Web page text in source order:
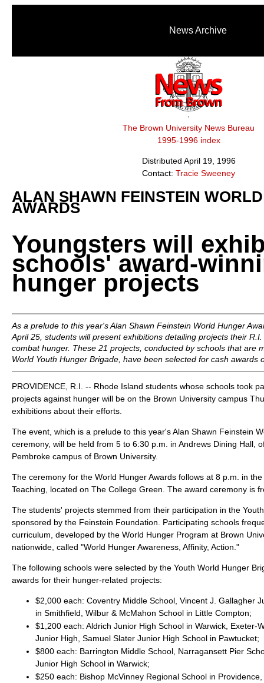
News Archive
The Brown University News Bureau
1995-1996 index
Distributed April 19, 1996
Contact: Tracie Sweeney
ALAN SHAWN FEINSTEIN
AWARDS
Youngsters will
schools' award-
hunger projects
As a prelude to this year's Alan Shawn Feinstein World Hunger
April 25, students will present exhibitions detailing projects their
combat hunger. These 21 projects, conducted by schools that are
World Youth Hunger Brigade, have been selected for cash awards
PROVIDENCE, R.I. -- Rhode Island students whose schools took
projects against hunger will be on the Brown University campus
exhibitions about their efforts.
The event, which is a prelude to this year's Alan Shawn Feinstein
ceremony, will be held from 5 to 6:30 p.m. in Andrews Dining Hall,
Pembroke campus of Brown University.
The ceremony for the World Hunger Awards follows at 8 p.m. in
Teaching, located on The College Green. The award ceremony is
The students' projects stemmed from their participation in the
sponsored by the Feinstein Foundation. Participating schools
curriculum, developed by the World Hunger Program at Brown
nationwide, called "World Hunger Awareness, Affinity, Action."
The following schools were selected by the Youth World Hunger
awards for their hunger-related projects:
$2,000 each: Coventry Middle School, Vincent J. Gallagher
in Smithfield, Wilbur & McMahon School in Little Compton;
$1,200 each: Aldrich Junior High School in Warwick, Exeter-
Junior High, Samuel Slater Junior High School in Pawtucket;
$800 each: Barrington Middle School, Narragansett Pier
Junior High School in Warwick;
$250 each: Bishop McVinney Regional School in